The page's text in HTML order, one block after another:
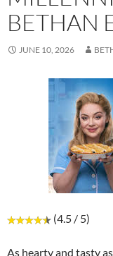
BETHAN
JUNE 10, 2026
(4.5 / 5)
As hearty and tasty